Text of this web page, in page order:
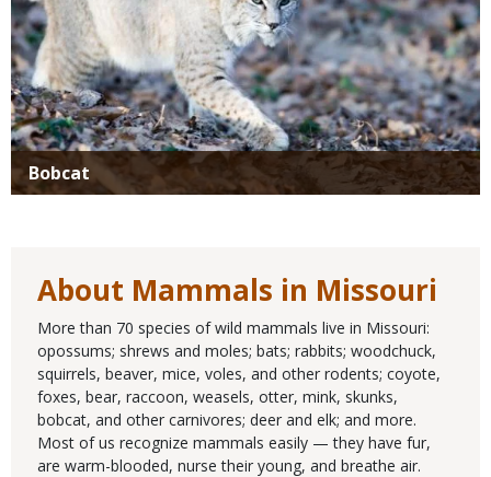
Bobcat
About Mammals in Missouri
More than 70 species of wild mammals live in Missouri:
opossums; shrews and moles; bats; rabbits; woodchuck,
squirrels, beaver, mice, voles, and other rodents; coyote,
foxes, bear, raccoon, weasels, otter, mink, skunks,
bobcat, and other carnivores; deer and elk; and more.
Most of us recognize mammals easily — they have fur,
are warm-blooded, nurse their young, and breathe air.